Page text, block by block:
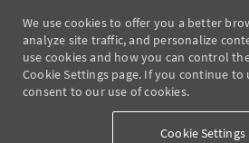
We use cookies to offer you a better
analyze site traffic, and personalize
use cookies and how you can control
Cookie Settings page. If you continue to
consent to our use of cookies.
Cookie Settings